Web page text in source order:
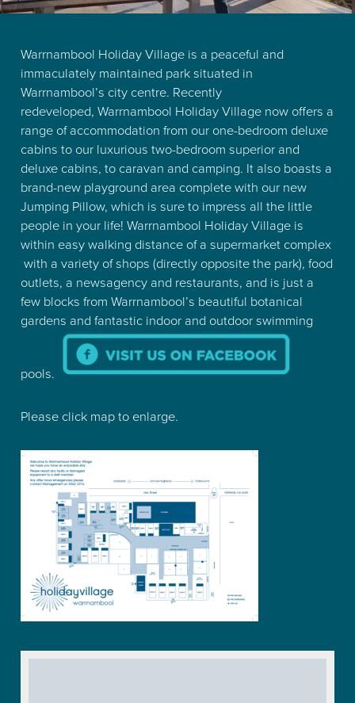
Warrnambool Holiday Village is a peaceful and
immaculately maintained park situated in
Warrnambool’s city centre. Recently
redeveloped, Warrnambool Holiday Village now offers a
range of accommodation from our one-bedroom deluxe
cabins to our luxurious two-bedroom superior and
deluxe cabins, to caravan and camping. It also boasts a
brand-new playground area complete with our new
Jumping Pillow, which is sure to impress all the little
people in your life! Warrnambool Holiday Village is
within easy walking distance of a supermarket complex
with a variety of shops (directly opposite the park), food
outlets, a newsagency and restaurants, and is just a
few blocks from Warrnambool’s beautiful botanical
gardens and fantastic indoor and outdoor swimming
pools.
Please click map to enlarge.